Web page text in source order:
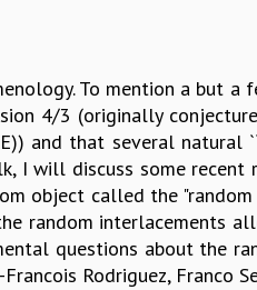
To mention a but
4/3 (originally
and that several natural
I will discuss some
object called the
random interlacements
questions about the
Rodriguez, Franco